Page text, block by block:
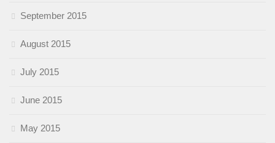
September 2015
August 2015
July 2015
June 2015
May 2015